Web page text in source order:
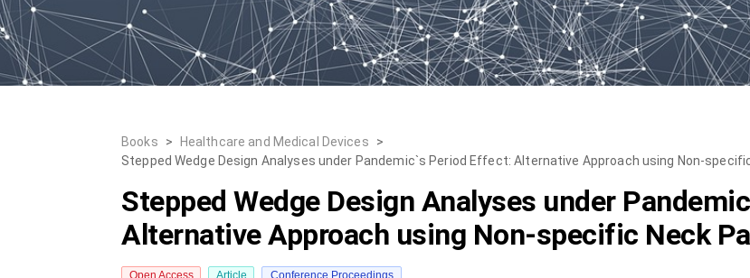
Books > Healthcare and Medical Devices
>
Stepped Wedge Design Analyses under Pandemic`s Period Effect: Alternative Approach using Non-
Stepped Wedge Design Analyses under
Alternative Approach using Non-specific Neck
Open Access Article Conference Proceedings